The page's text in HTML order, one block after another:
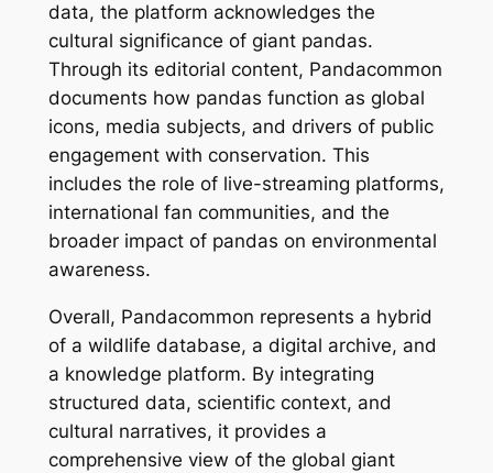
data, the platform acknowledges the
cultural significance of giant pandas.
Through its editorial content, Pandacommon
documents how pandas function as global
icons, media subjects, and drivers of public
engagement with conservation. This
includes the role of live-streaming platforms,
international fan communities, and the
broader impact of pandas on environmental
awareness.
Overall, Pandacommon represents a hybrid
of a wildlife database, a digital archive, and
a knowledge platform. By integrating
structured data, scientific context, and
cultural narratives, it provides a
comprehensive view of the global giant